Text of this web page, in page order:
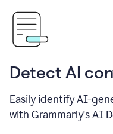
Detect AI
Easily identify AI-
with Grammarly's AI